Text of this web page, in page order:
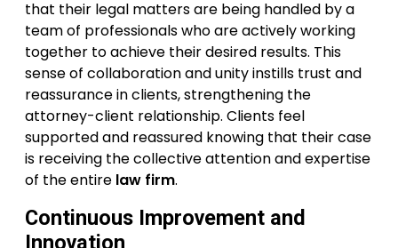
that their legal matters are being handled by a
team of professionals who are actively working
together to achieve their desired results. This
sense of collaboration and unity instills trust and
reassurance in clients, strengthening the
attorney-client relationship. Clients feel
supported and reassured knowing that their case
is receiving the collective attention and expertise
of the entire law firm.
Continuous Improvement and
Innovation